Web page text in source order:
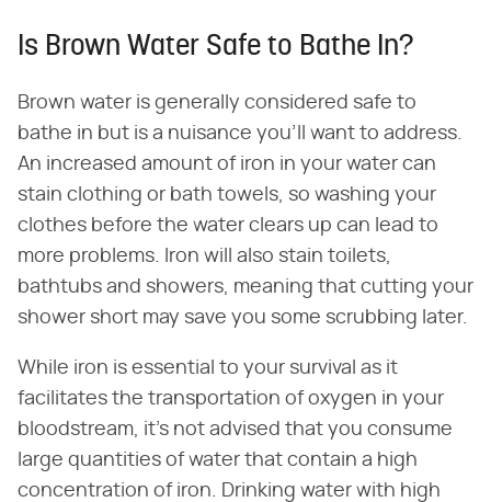
Is Brown Water Safe to Bathe In?
Brown water is generally considered safe to
bathe in but is a nuisance you'll want to address.
An increased amount of iron in your water can
stain clothing or bath towels, so washing your
clothes before the water clears up can lead to
more problems. Iron will also stain toilets,
bathtubs and showers, meaning that cutting your
shower short may save you some scrubbing later.
While iron is essential to your survival as it
facilitates the transportation of oxygen in your
bloodstream, it's not advised that you consume
large quantities of water that contain a high
concentration of iron. Drinking water with high